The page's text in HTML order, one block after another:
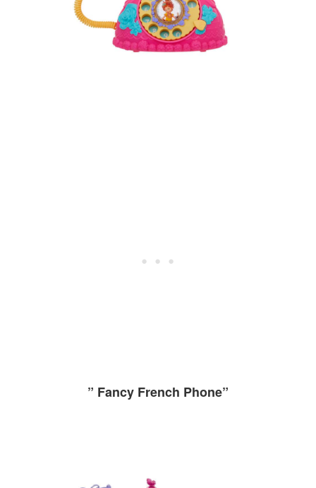
” Fancy French Phone”